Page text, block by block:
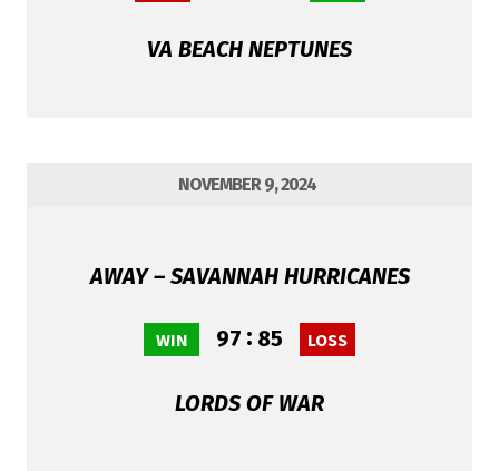
VA BEACH NEPTUNES
NOVEMBER 9, 2024
AWAY – SAVANNAH HURRICANES
97
WIN : 85 LOSS
LORDS OF WAR